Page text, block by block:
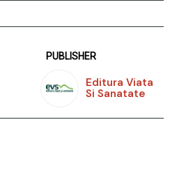
PUBLISHER
Editura Viata
Si Sanatate